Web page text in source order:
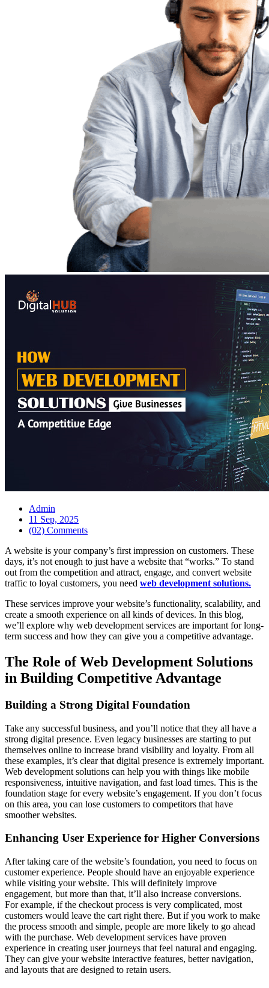
Admin
11 Sep, 2025
(02) Comments
A website is your company’s first impression on customers. These
days, it’s not enough to just have a website that “works.” To stand
out from the competition and attract, engage, and convert website
traffic to loyal customers, you need web development solutions.
These services improve your website’s functionality, scalability, and
create a smooth experience on all kinds of devices. In this blog,
we’ll explore why web development services are important for long-
term success and how they can give you a competitive advantage.
The Role of Web Development Solutions
in Building Competitive Advantage
Building a Strong Digital Foundation
Take any successful business, and you’ll notice that they all have a
strong digital presence. Even legacy businesses are starting to put
themselves online to increase brand visibility and loyalty. From all
these examples, it’s clear that digital presence is extremely important.
Web development solutions can help you with things like mobile
responsiveness, intuitive navigation, and fast load times. This is the
foundation stage for every website’s engagement. If you don’t focus
on this area, you can lose customers to competitors that have
smoother websites.
Enhancing User Experience for Higher Conversions
After taking care of the website’s foundation, you need to focus on
customer experience. People should have an enjoyable experience
while visiting your website. This will definitely improve
engagement, but more than that, it’ll also increase conversions.
For example, if the checkout process is very complicated, most
customers would leave the cart right there. But if you work to make
the process smooth and simple, people are more likely to go ahead
with the purchase. Web development services have proven
experience in creating user journeys that feel natural and engaging.
They can give your website interactive features, better navigation,
and layouts that are designed to retain users.